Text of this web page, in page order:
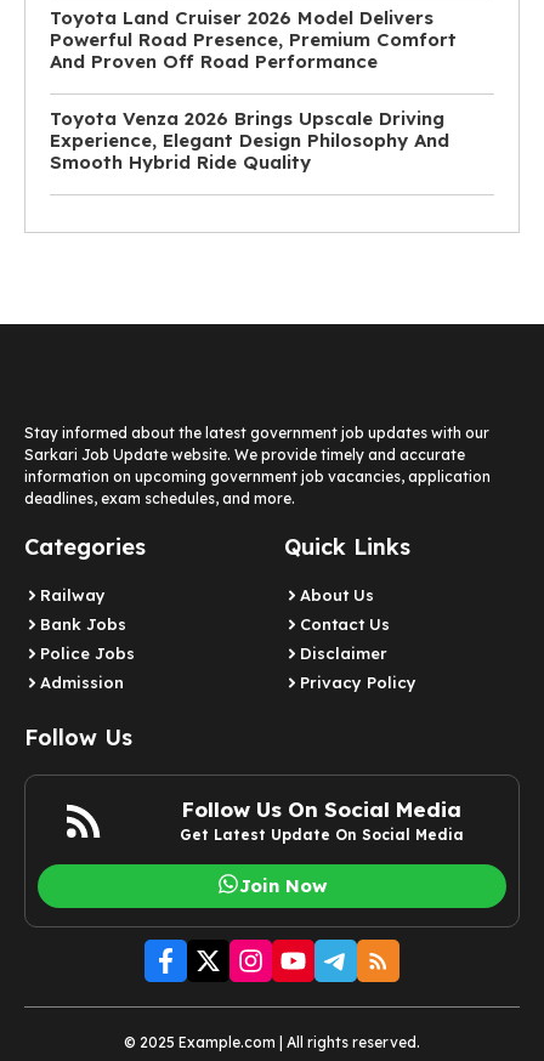
Toyota Land Cruiser 2026 Model Delivers
Powerful Road Presence, Premium Comfort
And Proven Off Road Performance
Toyota Venza 2026 Brings Upscale Driving
Experience, Elegant Design Philosophy And
Smooth Hybrid Ride Quality
Stay informed about the latest government job updates with our
Sarkari Job Update website. We provide timely and accurate
information on upcoming government job vacancies, application
deadlines, exam schedules, and more.
Categories
Railway
Bank Jobs
Police Jobs
Admission
Quick Links
About Us
Contact Us
Disclaimer
Privacy Policy
Follow Us
Follow Us On Social Media
Get Latest Update On Social Media
Join Now
© 2025 Example.com | All rights reserved.